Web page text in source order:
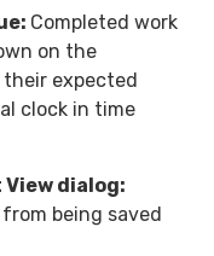
Completed work
on the
expected
clock in time
dialog:
being saved